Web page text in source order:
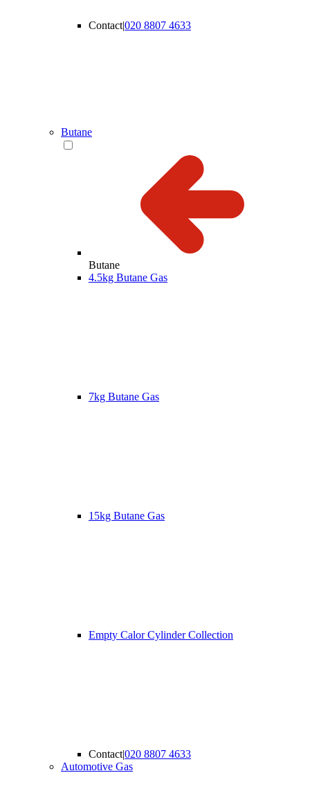
Contact|020 8807 4633
Butane
Butane
4.5kg Butane Gas
7kg Butane Gas
15kg Butane Gas
Empty Calor Cylinder Collection
Contact|020 8807 4633
Automotive Gas